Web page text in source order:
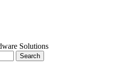
Solutions
Search